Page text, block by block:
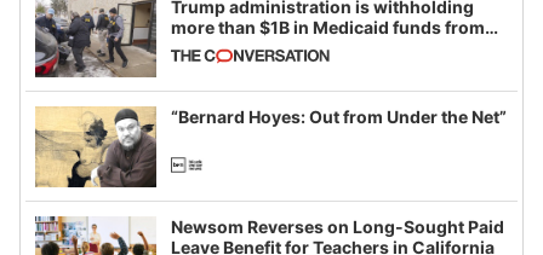
Trump administration is withholding
more than $1B in Medicaid funds from
California and Minnesota, in latest
example of weaponizing real and
imagined fraud
“Bernard Hoyes: Out from Under the Net”
Newsom Reverses on Long-Sought Paid
Leave Benefit for Teachers in California